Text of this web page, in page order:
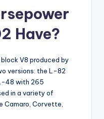
Have?
V8 produced by
versions: the L-82
48 with 265
in a variety of
Camaro, Corvette,